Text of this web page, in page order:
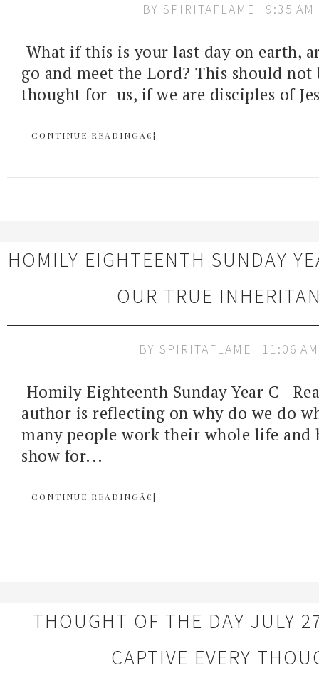
BY SPIRITAFLAME 9:35 AM
What if this is your last day on earth,
go and meet the Lord? This should
thought for us, if we are disciples of
CONTINUE READINGÂ€¦
HOMILY EIGHTEENTH SUNDAY
OUR TRUE
BY SPIRITAFLAME 11:06 AM
Homily Eighteenth Sunday Year C
author is reflecting on why do we do
many people work their whole life and
show for...
CONTINUE READINGÂ€¦
THOUGHT OF THE DAY JULY
CAPTIVE EVERY